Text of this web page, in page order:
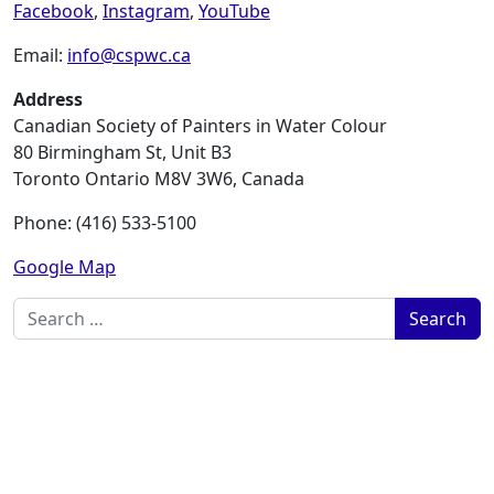
Facebook, Instagram, YouTube
Email: info@cspwc.ca
Address
Canadian Society of Painters in Water Colour
80 Birmingham St, Unit B3
Toronto Ontario M8V 3W6, Canada
Phone: (416) 533-5100
Google Map
Search for: